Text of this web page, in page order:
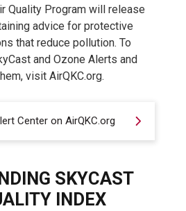
Quality Program will release
advice for protective
that reduce pollution. To
and Ozone Alerts and
visit AirQKC.org.
Center on AirQKC.org
SKYCAST
INDEX